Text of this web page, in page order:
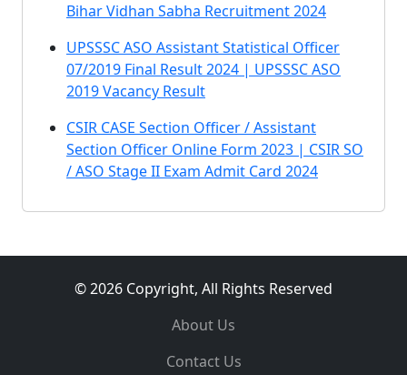
Bihar Vidhan Sabha Recruitment 2024
UPSSSC ASO Assistant Statistical Officer
07/2019 Final Result 2024 | UPSSSC ASO
2019 Vacancy Result
CSIR CASE Section Officer / Assistant
Section Officer Online Form 2023 | CSIR SO
/ ASO Stage II Exam Admit Card 2024
© 2026 Copyright, All Rights Reserved
About Us
Contact Us